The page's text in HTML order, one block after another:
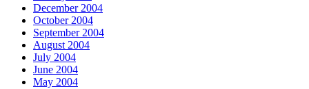
December 2004
October 2004
September 2004
August 2004
July 2004
June 2004
May 2004